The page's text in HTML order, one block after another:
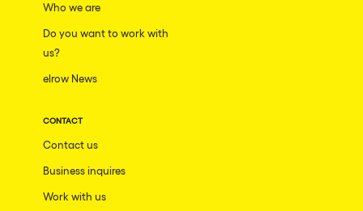
Who we are
Do you want to work with
us?
elrow News
CONTACT
Contact us
Business inquires
Work with us